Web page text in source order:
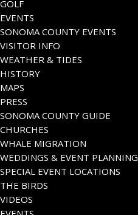
GOLF
EVENTS
SONOMA COUNTY EVENTS
VISITOR INFO
WEATHER & TIDES
HISTORY
MAPS
PRESS
SONOMA COUNTY GUIDE
CHURCHES
WHALE MIGRATION
WEDDINGS & EVENT PLANNING
SPECIAL EVENT LOCATIONS
THE BIRDS
VIDEOS